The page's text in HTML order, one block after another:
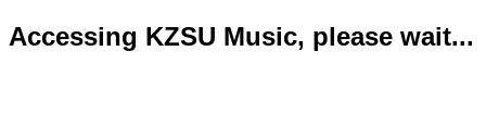
Accessing KZSU Music, please wait...